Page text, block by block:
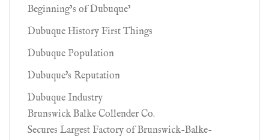
Beginning’s of Dubuque’
Dubuque History First Things
Dubuque Population
Dubuque's Reputation
Dubuque Industry
Brunswick Balke Collender Co.
Secures Largest Factory of Brunswick-Balke-